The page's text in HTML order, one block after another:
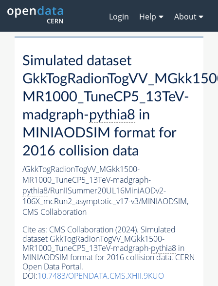
Login Help About
Simulated dataset
MR1000_TuneCP5_13TeV-
madgraph-pythia8 in
MINIAODSIM format for
2016 collision data
/GkkTogRadionTogVV_MGkk1500-
MR1000_TuneCP5_13TeV-madgraph-
pythia8/RunIISummer20UL16MiniAODv2-
106X_mcRun2_asymptotic_v17-v3/MINIAODSIM,
CMS Collaboration
Cite as: CMS Collaboration (2024). Simulated
dataset GkkTogRadionTogVV_MGkk1500-
MR1000_TuneCP5_13TeV-madgraph-pythia8 in
MINIAODSIM format for 2016 collision data. CERN
Open Data Portal.
DOI:10.7483/OPENDATA.CMS.XHII.9KUO